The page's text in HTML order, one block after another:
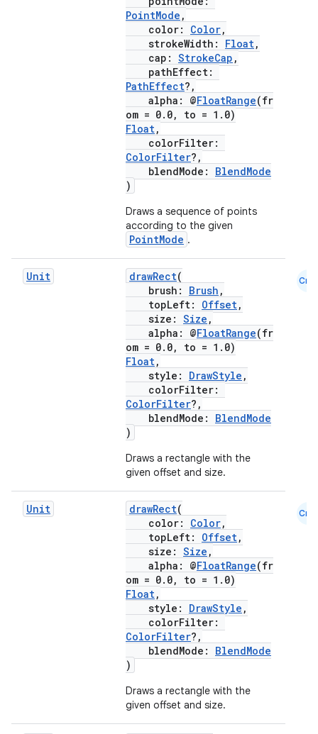
PointMode ,
color: Color,
strokeWidth: Float,
cap: StrokeCap ,
pathEffect:
PathEffect?,
alpha: @FloatRange(fr
om = 0.0, to = 1.0)
Float,
colorFilter:
ColorFilter?,
blendMode: BlendMode
)
Draws a sequence of points
according to the given
PointMode .
Unit drawRect(
brush: Brush ,
topLeft: Offset,
size: Size ,
alpha: @FloatRange(fr
om = 0.0, to = 1.0)
Float,
style: DrawStyle ,
colorFilter:
ColorFilter?,
blendMode: BlendMode
)
Draws a rectangle with the
given offset and size.
Cmn
Unit drawRect(
color: Color,
topLeft: Offset,
size: Size ,
alpha: @FloatRange(fr
om = 0.0, to = 1.0)
Float,
style: DrawStyle ,
colorFilter:
ColorFilter?,
blendMode: BlendMode
)
Draws a rectangle with the
given offset and size.
Cmn